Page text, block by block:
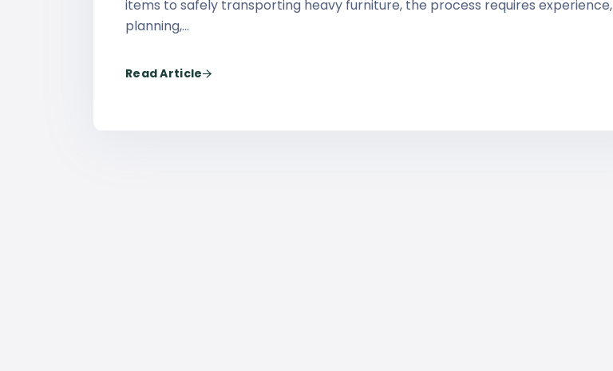
items to safely transporting heavy furniture, the process requires experience,
planning,…
Read Article